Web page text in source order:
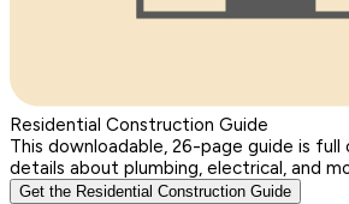
Residential Construction Guide
This downloadable, 26-page guide is full
details about plumbing, electrical, and
Get the Residential Construction Guide